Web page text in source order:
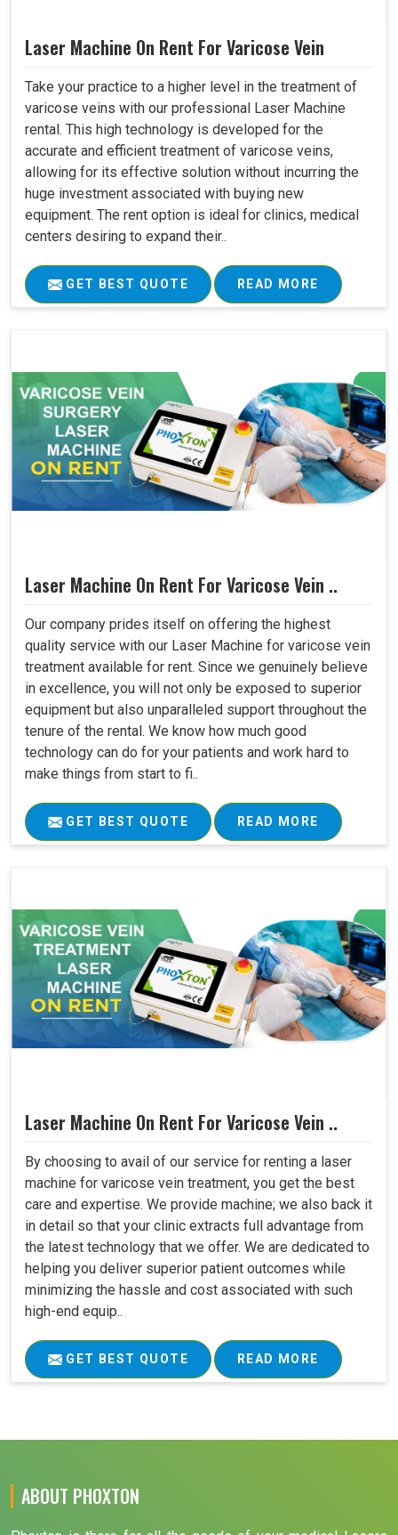
Laser Machine On Rent For Varicose Vein
Take your practice to a higher level in the treatment of
varicose veins with our professional Laser Machine
rental. This high technology is developed for the
accurate and efficient treatment of varicose veins,
allowing for its effective solution without incurring the
huge investment associated with buying new
equipment. The rent option is ideal for clinics, medical
centers desiring to expand their..
GET BEST QUOTE READ MORE
Laser Machine On Rent For Varicose Vein ..
Our company prides itself on offering the highest
quality service with our Laser Machine for varicose vein
treatment available for rent. Since we genuinely believe
in excellence, you will not only be exposed to superior
equipment but also unparalleled support throughout the
tenure of the rental. We know how much good
technology can do for your patients and work hard to
make things from start to fi..
GET BEST QUOTE READ MORE
Laser Machine On Rent For Varicose Vein ..
By choosing to avail of our service for renting a laser
machine for varicose vein treatment, you get the best
care and expertise. We provide machine; we also back it
in detail so that your clinic extracts full advantage from
the latest technology that we offer. We are dedicated to
helping you deliver superior patient outcomes while
minimizing the hassle and cost associated with such
high-end equip..
GET BEST QUOTE READ MORE
ABOUT PHOXTON